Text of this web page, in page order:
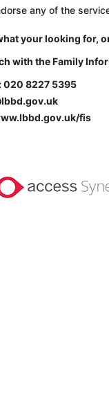
any of the
your looking for,
with theFamily
020 8227 5395
fis